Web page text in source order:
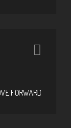
FORWARD